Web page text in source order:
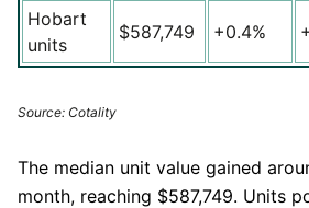
Hobart
units
$587,749 +0.4%
Source: Cotality
The median unit value gained
month, reaching $587,749. Units